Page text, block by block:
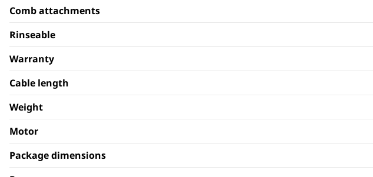
Comb attachments
Rinseable
Warranty
Cable length
Weight
Motor
Package dimensions